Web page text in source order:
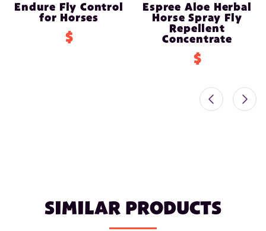
Endure Fly Control
for Horses
$
Espree Aloe Herbal
Horse Spray Fly
Repellent
Concentrate
$
SIMILAR PRODUCTS